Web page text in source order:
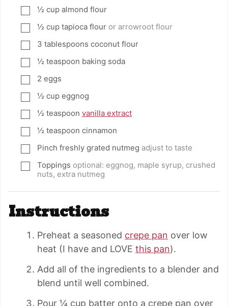
▢
½ cup almond flour
▢
½ cup tapioca flour or arrowroot flour
▢
3 tablespoons coconut flour
▢
½ teaspoon baking soda
▢
2 eggs
▢
½ cup eggnog
▢
½ teaspoon vanilla extract
▢
½ teaspoon cinnamon
▢
Pinch freshly grated nutmeg adjust to taste
▢
Toppings optional: eggnog, maple syrup, crushed
nuts, extra nutmeg
Instructions
Preheat a seasoned crepe pan over low
heat (I have and LOVE this pan).
Add all of the ingredients to a blender and
blend until well combined.
Pour ¼ cup batter onto a crepe pan over